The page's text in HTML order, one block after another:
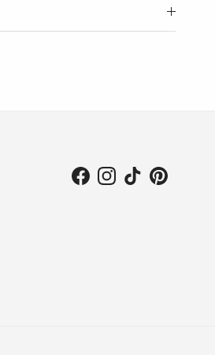
Facebook
Instagram
TikTokPinterest